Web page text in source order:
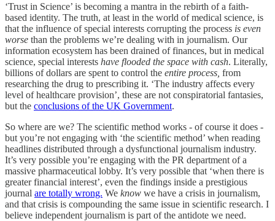
‘Trust in Science’ is becoming a mantra in the rebirth of a faith-
based identity. The truth, at least in the world of medical science, is
that the influence of special interests corrupting the process is even
worse than the problems we’re dealing with in journalism. Our
information ecosystem has been drained of finances, but in medical
science, special interests have flooded the space with cash. Literally,
billions of dollars are spent to control the entire process, from
researching the drug to prescribing it. ‘The industry affects every
level of healthcare provision’, these are not conspiratorial fantasies,
but the conclusions of the UK Government.
So where are we? The scientific method works - of course it does -
but you’re not engaging with ‘the scientific method’ when reading
headlines distributed through a dysfunctional journalism industry.
It’s very possible you’re engaging with the PR department of a
massive pharmaceutical lobby. It’s very possible that ‘when there is
greater financial interest’, even the findings inside a prestigious
journal are totally wrong. We know we have a crisis in journalism,
and that crisis is compounding the same issue in scientific research. I
believe independent journalism is part of the antidote we need.